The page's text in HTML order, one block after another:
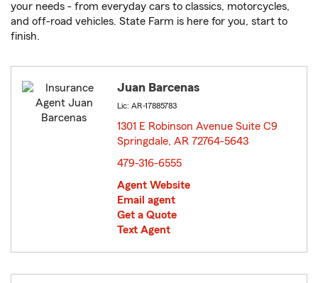
your needs - from everyday cars to classics, motorcycles,
and off-road vehicles. State Farm is here for you, start to
finish.
Juan Barcenas
Lic: AR-17885783
1301 E Robinson Avenue Suite C9
Springdale, AR 72764-5643
479-316-6555
Agent Website
Email agent
Get a Quote
Text Agent